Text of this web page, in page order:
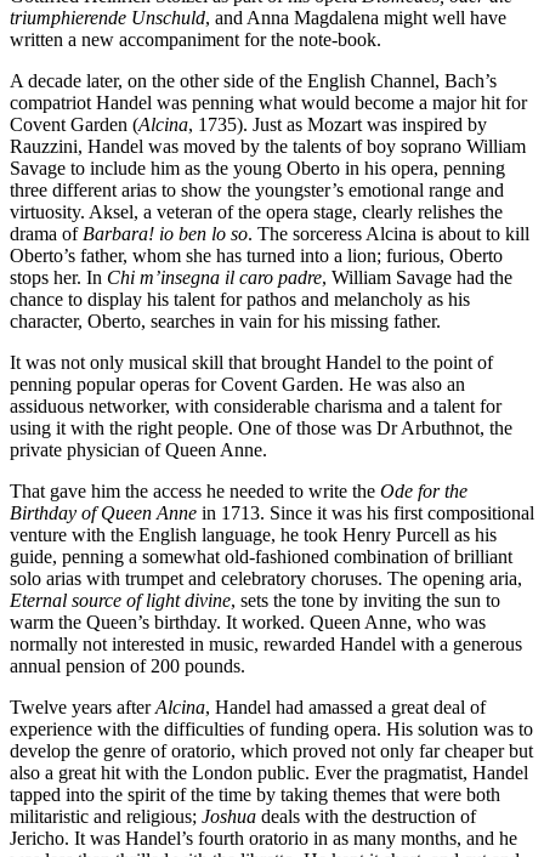
triumphierende Unschuld, and Anna Magdalena might well have
written a new accompaniment for the note-book.
A decade later, on the other side of the English Channel, Bach’s
compatriot Handel was penning what would become a major hit for
Covent Garden (Alcina, 1735). Just as Mozart was inspired by
Rauzzini, Handel was moved by the talents of boy soprano William
Savage to include him as the young Oberto in his opera, penning
three different arias to show the youngster’s emotional range and
virtuosity. Aksel, a veteran of the opera stage, clearly relishes the
drama of Barbara! io ben lo so. The sorceress Alcina is about to kill
Oberto’s father, whom she has turned into a lion; furious, Oberto
stops her. In Chi m’insegna il caro padre, William Savage had the
chance to display his talent for pathos and melancholy as his
character, Oberto, searches in vain for his missing father.
It was not only musical skill that brought Handel to the point of
penning popular operas for Covent Garden. He was also an
assiduous networker, with considerable charisma and a talent for
using it with the right people. One of those was Dr Arbuthnot, the
private physician of Queen Anne.
That gave him the access he needed to write the Ode for the
Birthday of Queen Anne in 1713. Since it was his first compositional
venture with the English language, he took Henry Purcell as his
guide, penning a somewhat old-fashioned combination of brilliant
solo arias with trumpet and celebratory choruses. The opening aria,
Eternal source of light divine, sets the tone by inviting the sun to
warm the Queen’s birthday. It worked. Queen Anne, who was
normally not interested in music, rewarded Handel with a generous
annual pension of 200 pounds.
Twelve years afterAlcina, Handel had amassed a great deal of
experience with the difficulties of funding opera. His solution was to
develop the genre of oratorio, which proved not only far cheaper but
also a great hit with the London public. Ever the pragmatist, Handel
tapped into the spirit of the time by taking themes that were both
militaristic and religious; Joshua deals with the destruction of
Jericho. It was Handel’s fourth oratorio in as many months, and he